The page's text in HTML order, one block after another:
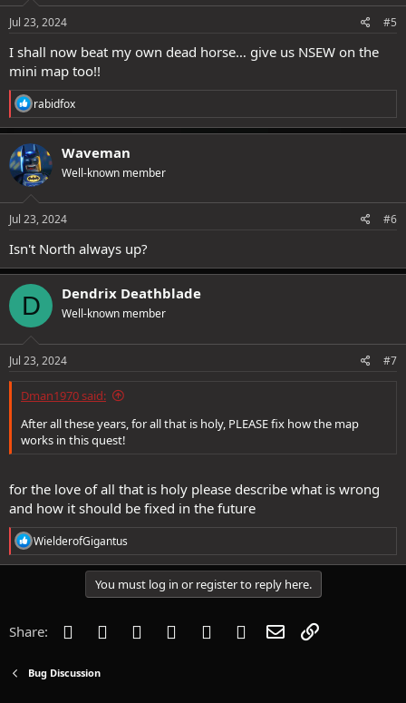
s
Jul 23, 2024 #5
I shall now beat my own dead horse… give us NSEW on the
mini map too!!
R
e
a
c
t
i
o
s
rabidfox
Waveman
Well-known member
Jul 23, 2024 #6
Isn't North always up?
D Dendrix Deathblade
Well-known member
Jul 23, 2024 #7
Dman1970 said:
After all these years, for all that is holy, PLEASE fix how the map
works in this quest!
for the love of all that is holy please describe what is wrong
and how it should be fixed in the future
R
e
a
o
n
:
WielderofGigantus
You must log in or register to reply here.
Share: Facebook
Twitter Reddit PinterestTumblr WhatsApp
Email
Bug Discussion